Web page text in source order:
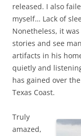
released. I also
myself… Lack of
Nonetheless, it
stories and see
artifacts in his
quietly and
has gained over
Texas Coast.
Truly
amazed,